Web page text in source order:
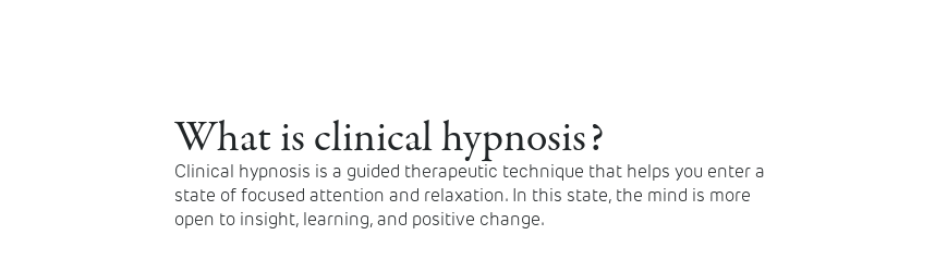
What is clinical hypnosis?
Clinical hypnosis is a guided therapeutic technique that helps you enter a
state of focused attention and relaxation. In this state, the mind is more
open to insight, learning, and positive change.